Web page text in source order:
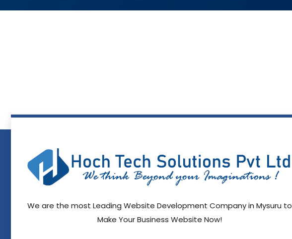
We are the most Leading Website Development Company in Mysuru to
Make Your Business Website Now!